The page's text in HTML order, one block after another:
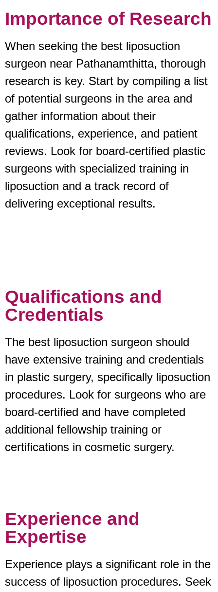
Importance of Research
When seeking the best liposuction
surgeon near Pathanamthitta, thorough
research is key. Start by compiling a list
of potential surgeons in the area and
gather information about their
qualifications, experience, and patient
reviews. Look for board-certified plastic
surgeons with specialized training in
liposuction and a track record of
delivering exceptional results.
Qualifications and
Credentials
The best liposuction surgeon should
have extensive training and credentials
in plastic surgery, specifically liposuction
procedures. Look for surgeons who are
board-certified and have completed
additional fellowship training or
certifications in cosmetic surgery.
Experience and
Expertise
Experience plays a significant role in the
success of liposuction procedures. Seek